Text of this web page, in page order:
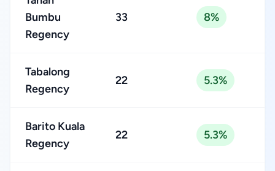
Bumbu
Regency
33 8%
Tabalong
Regency
22 5.3%
Barito Kuala
Regency
22 5.3%